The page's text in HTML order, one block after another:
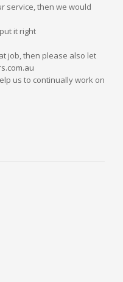
service, then we would
it right
job, then please also let
us to continually work on